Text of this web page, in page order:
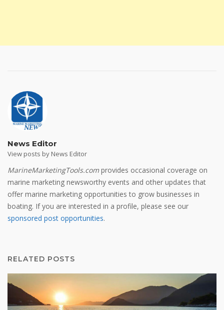
News Editor
View posts by News Editor
MarineMarketingTools.com provides occasional coverage on
marine marketing newsworthy events and other updates that
offer marine marketing opportunities to grow businesses in
boating. If you are interested in a profile, please see our
sponsored post opportunities.
RELATED POSTS